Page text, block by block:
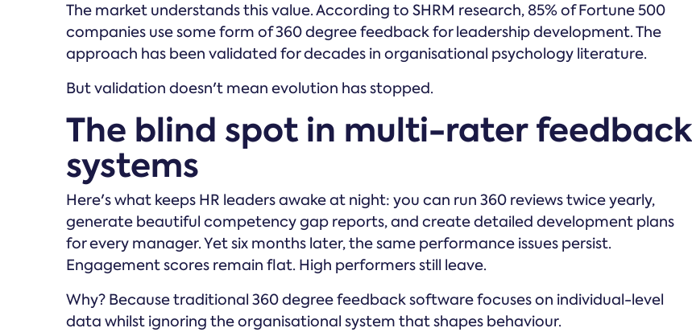
The market understands this value. According to SHRM research, 85% of Fortune 500
companies use some form of 360 degree feedback for leadership development. The
approach has been validated for decades in organisational psychology literature.
But validation doesn't mean evolution has stopped.
The blind spot in multi-rater feedback
systems
Here's what keeps HR leaders awake at night: you can run 360 reviews twice yearly,
generate beautiful competency gap reports, and create detailed development plans
for every manager. Yet six months later, the same performance issues persist.
Engagement scores remain flat. High performers still leave.
Why? Because traditional 360 degree feedback software focuses on individual-level
data whilst ignoring the organisational system that shapes behaviour.